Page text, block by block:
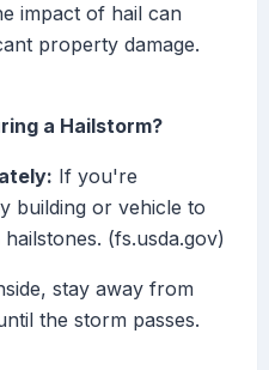
impact of hail can
property damage.
a Hailstorm?
If you're
building or vehicle to
(fs.usda.gov)
stay away from
the storm passes.